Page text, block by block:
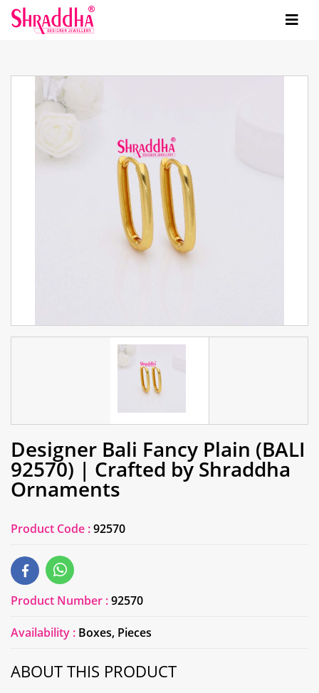
Designer Bali Fancy Plain (BALI
92570) | Crafted by Shraddha
Ornaments
Product Code :92570
Product Number :92570
Availability : Boxes, Pieces
ABOUT THIS PRODUCT